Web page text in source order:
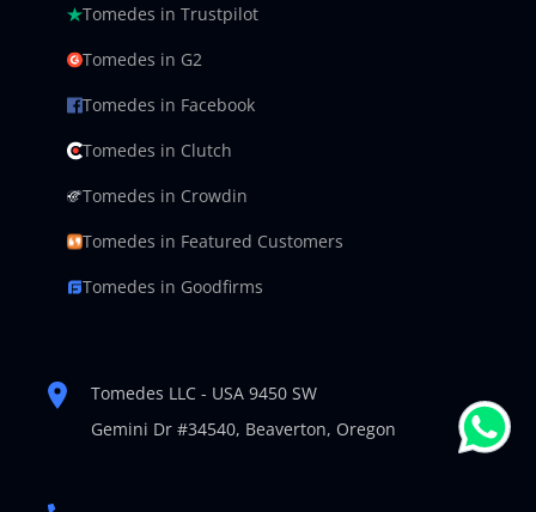
Tomedes in Trustpilot
Tomedes in G2
Tomedes in Facebook
Tomedes in Clutch
Tomedes in Crowdin
Tomedes in Featured Customers
Tomedes in Goodfirms
Tomedes LLC - USA 9450 SW
Gemini Dr #34540, Beaverton, Oregon